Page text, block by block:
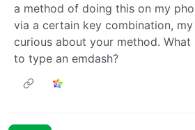
a method of doing this on my
via a certain key combination, my
curious about your method.
to type an emdash?